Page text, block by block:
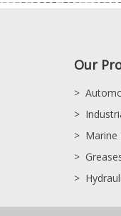
Our
>
>
> Marine
>
>